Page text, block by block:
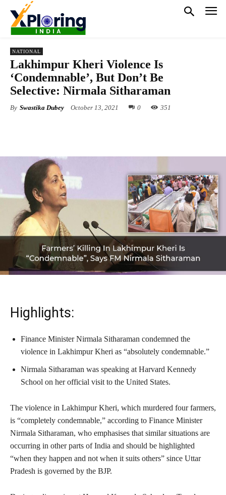
NATIONAL
Lakhimpur Kheri Violence Is
‘Condemnable’, But Don’t Be
Selective: Nirmala Sitharaman
By Swastika Dubey October 13, 2021 0 351
Highlights:
Finance Minister Nirmala Sitharaman condemned the
violence in Lakhimpur Kheri as “absolutely condemnable.”
Nirmala Sitharaman was speaking at Harvard Kennedy
School on her official visit to the United States.
The violence in Lakhimpur Kheri, which murdered four farmers,
is “completely condemnable,” according to Finance Minister
Nirmala Sitharaman, who emphasises that similar situations are
occurring in other parts of India and should be highlighted
“when they happen and not when it suits others” since Uttar
Pradesh is governed by the BJP.